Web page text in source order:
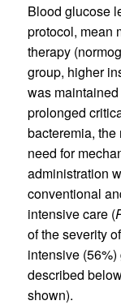
Blood glucose
protocol, mean
therapy
group, higher
was
prolonged
bacteremia,
need for
administration
conventional
intensive care (
of the severity
intensive
described
shown).